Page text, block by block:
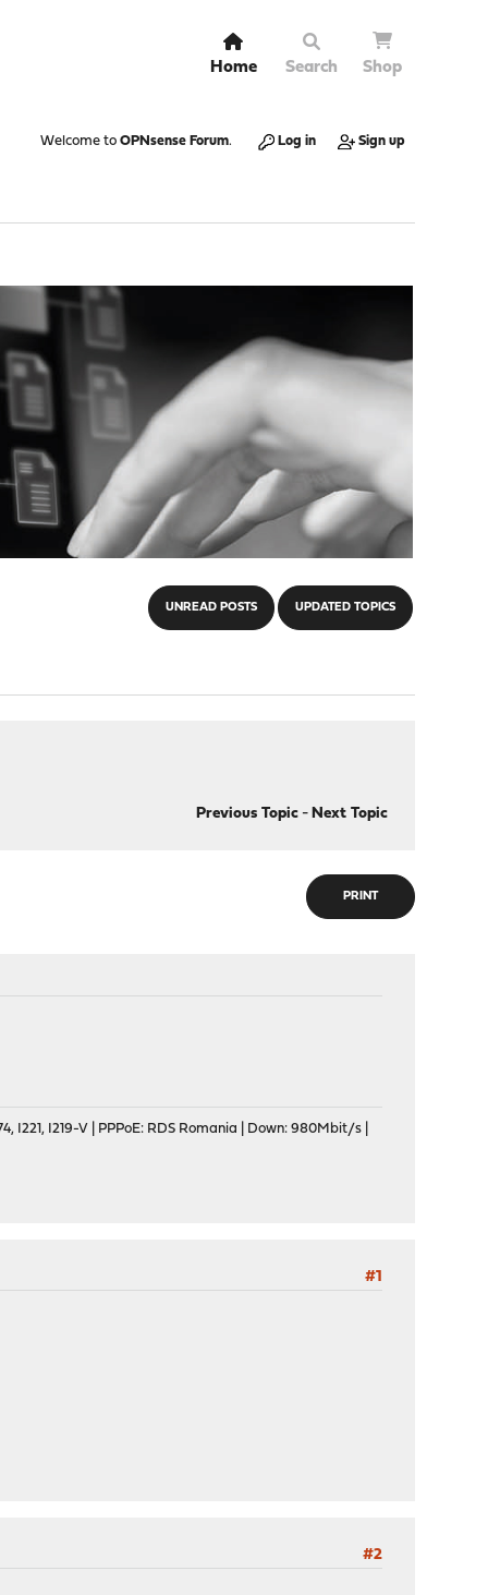
Home Search Shop
Welcome to OPNsense Forum. Log in Sign up
UNREAD POSTS UPDATED TOPICS
Previous Topic- Next Topic
PRINT
I221, I219-V | PPPoE: RDS Romania | Down: 980Mbit/s |
#1
#2